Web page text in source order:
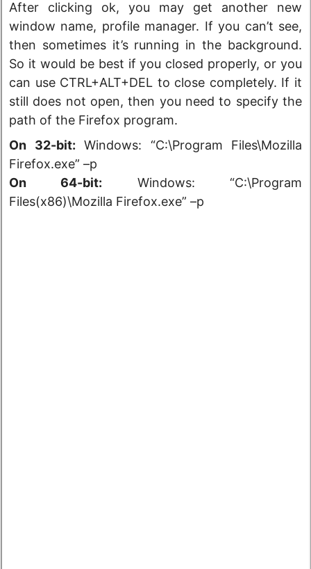
After clicking ok, you may get another new
window name, profile manager. If you can’t see,
then sometimes it’s running in the background.
So it would be best if you closed properly, or you
can use CTRL+ALT+DEL to close completely. If it
still does not open, then you need to specify the
path of the Firefox program.
On 32-bit: Windows: “C:\Program Files\Mozilla
Firefox.exe” –p
On 64-bit: Windows: “C:\Program
Files(x86)\Mozilla Firefox.exe” –p